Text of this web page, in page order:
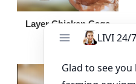
Layer Chicken Cage